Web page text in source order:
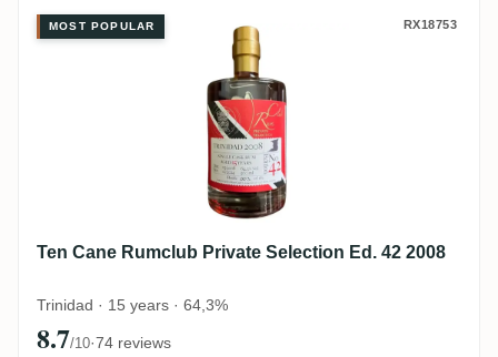
Ten Cane Rumclub Private
MOST POPULAR RX18753
Ten Cane Rumclub Private Selection Ed. 42 2008
Trinidad · 15 years · 64,3%
8.7/10·74 reviews